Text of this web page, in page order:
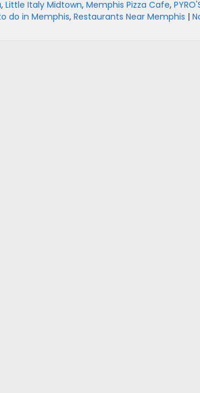
, Little Italy Midtown, Memphis Pizza Cafe,
do in Memphis, Restaurants Near Memphis |